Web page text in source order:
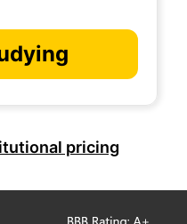
pricing